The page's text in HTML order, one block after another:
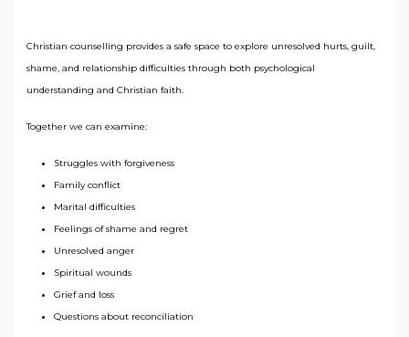
Christian counselling provides a safe space to explore unresolved hurts, guilt,
shame, and relationship difficulties through both psychological
understanding and Christian faith.
Together we can examine:
Struggles with forgiveness
Family conflict
Marital difficulties
Feelings of shame and regret
Unresolved anger
Spiritual wounds
Grief and loss
Questions about reconciliation